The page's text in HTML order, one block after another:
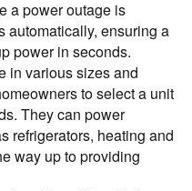
a power outage is
automatically, ensuring a
power in seconds.
in various sizes and
to select a unit
They can power
refrigerators, heating and
way up to providing